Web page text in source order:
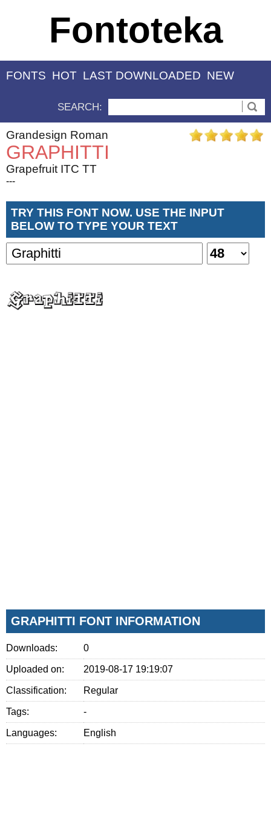
Fontoteka
FONTS HOT LAST DOWNLOADED NEW
SEARCH:
Grandesign Roman
GRAPHITTI
Grapefruit ITC TT
---
TRY THIS FONT NOW. USE THE INPUT
BELOW TO TYPE YOUR TEXT
GRAPHITTI FONT INFORMATION
Downloads: 0
Uploaded on: 2019-08-17 19:19:07
Classification: Regular
Tags: -
Languages: English